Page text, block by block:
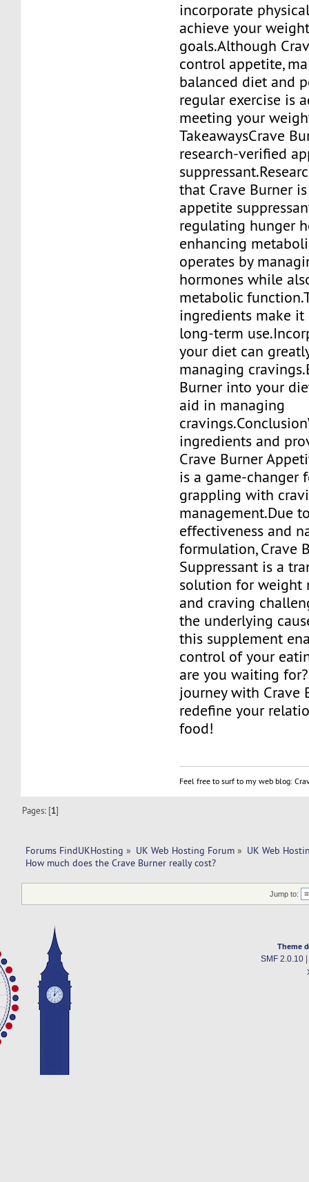
incorporate
achieve your
goals.Although
control appetite,
balanced diet and
regular exercise is
meeting your
TakeawaysCrave
research-verified
that Crave Burner
appetite
regulating hunger
enhancing
operates by
hormones while
metabolic
ingredients make it
long-term
your diet can
managing
Burner into your
aid in managing
ingredients and
Crave Burner
is a game-changer
grappling with
management.Due
effectiveness and
formulation, Crave
Suppressant is a
solution for weight
and craving
the underlying
this supplement
control of your
are you waiting
journey with Crave
redefine your
food!
Feel free to surf to my web blog:
Pages: [1]
Forums FindUKHosting » UK Web Hosting Forum » UK Web
How much does the Crave Burner really cost?
Jump to:
Theme
SMF 2.0.10|